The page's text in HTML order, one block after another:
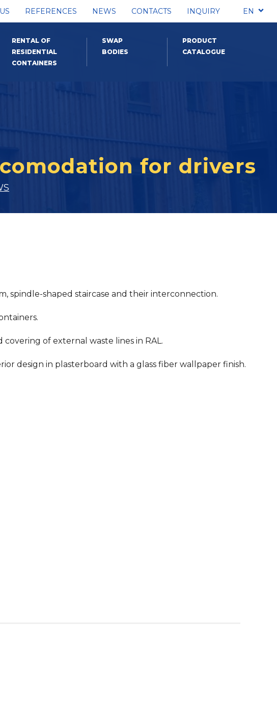
REFERENCES NEWS CONTACTS INQUIRY EN
RENTAL OF
RESIDENTIAL
CONTAINERS
SWAP
BODIES
PRODUCT
CATALOGUE
for drivers
spindle-shaped staircase and their interconnection.
of external waste lines in RAL.
design in plasterboard with a glass fiber wallpaper finish.